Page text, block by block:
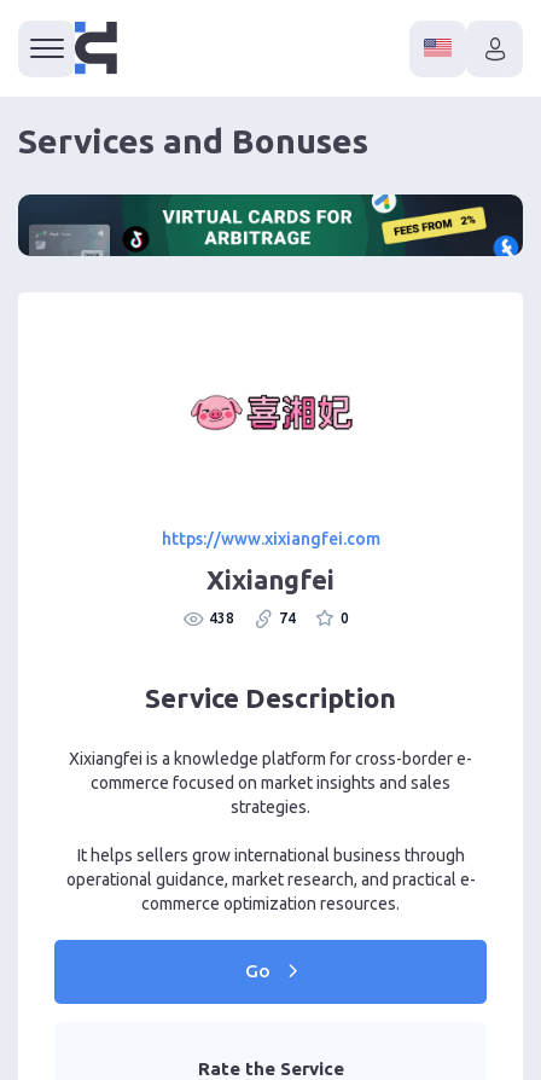
Services and Bonuses
https://www.xixiangfei.com
Xixiangfei
438 74 0
Service Description
Xixiangfei is a knowledge platform for cross-border e-
commerce focused on market insights and sales
strategies.
It helps sellers grow international business through
operational guidance, market research, and practical e-
commerce optimization resources.
Go
Rate the Service